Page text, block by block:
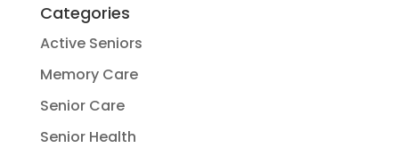
Categories
Active Seniors
Memory Care
Senior Care
Senior Health